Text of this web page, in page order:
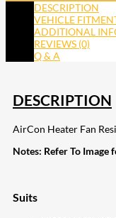
DESCRIPTION
VEHICLE
ADDITIONAL
REVIEWS (0)
Q & A
DESCRIPTION
AirCon Heater Fan
Notes: Refer To
Suits